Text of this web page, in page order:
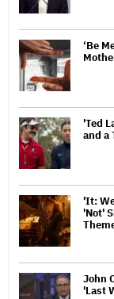
‘Be
'Ted
and a
'It:
'Not'
John
'Last